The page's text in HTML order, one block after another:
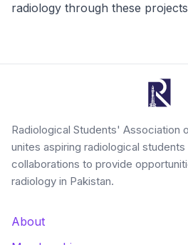
radiology through these
Radiological Students' Association
unites aspiring radiological
collaborations to provide
radiology in Pakistan.
About